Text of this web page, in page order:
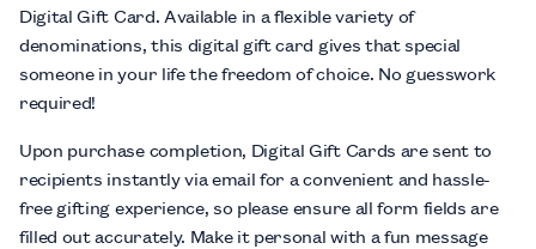
Digital Gift Card. Available in a flexible variety of
denominations, this digital gift card gives that special
someone in your life the freedom of choice. No guesswork
required!
Upon purchase completion, Digital Gift Cards are sent to
recipients instantly via email for a convenient and hassle-
free gifting experience, so please ensure all form fields are
filled out accurately. Make it personal with a fun message